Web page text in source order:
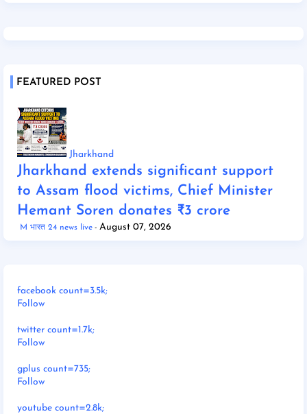
FEATURED POST
Jharkhand
Jharkhand extends significant support
to Assam flood victims, Chief Minister
Hemant Soren donates ₹3 crore
M भारत 24 news live August 07, 2026
facebook count=3.5k;
Follow
twitter count=1.7k;
Follow
gplus count=735;
Follow
youtube count=2.8k;